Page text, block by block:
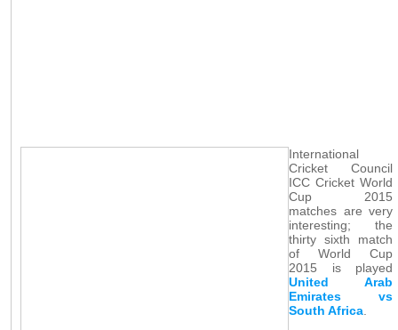
International
Cricket Council
ICC Cricket World
Cup 2015
matches are very
interesting; the
thirty sixth match
of World Cup
2015 is played
United Arab
Emirates vs
South Africa.